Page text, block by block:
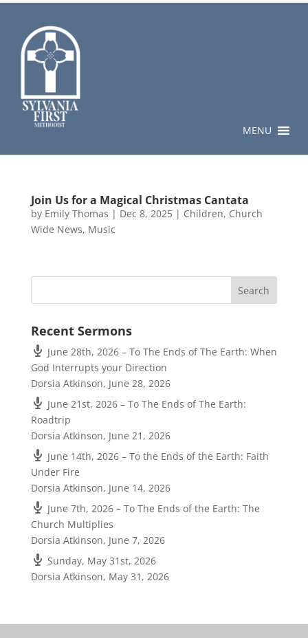
MENU
Join Us for a Magical Christmas Cantata
by Emily Thomas | Dec 8, 2025| Children, Church
Wide News, Music
Recent Sermons
June 28th, 2026 – To The Ends of The Earth: When
God Interrupts your Direction
Dorsia Atkinson, June 28, 2026
June 21st, 2026 – To The Ends of The Earth:
Roadtrip
Dorsia Atkinson, June 21, 2026
June 14th, 2026 – To the Ends of the Earth: Faith
Under Fire
Dorsia Atkinson, June 14, 2026
June 7th, 2026 – To The Ends of the Earth: The
Church Multiplies
Dorsia Atkinson, June 7, 2026
Sunday, May 31st, 2026
Dorsia Atkinson, May 31, 2026